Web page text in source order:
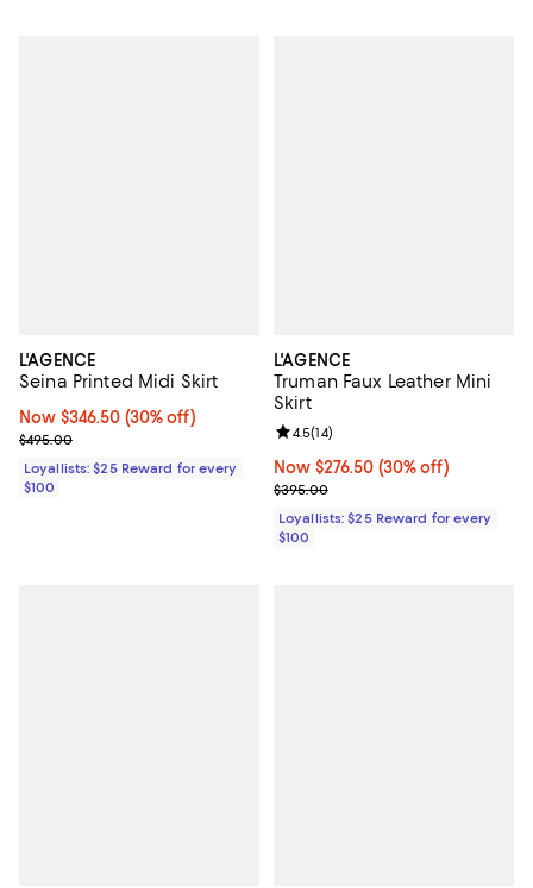
L'AGENCE
Seina Printed Midi Skirt
Now $346.50; 30% off;
Now $346.50 (30% off)
Previous price $495.00
$495.00
Loyallists: $25 Reward for every
$100
L'AGENCE
Truman Faux Leather Mini
Skirt
Now $276.50; 30% off;
Now $276.50 (30% off)
Previous price $395.00
$395.00
Review rating: 4.5 out of 5; 14
4.5(14)
Loyallists: $25 Reward for every
$100